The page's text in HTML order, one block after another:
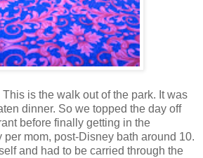
This is the walk out of the park. It was
dinner. So we topped the day off
before finally getting in the
mom, post-Disney bath around 10.
and had to be carried through the